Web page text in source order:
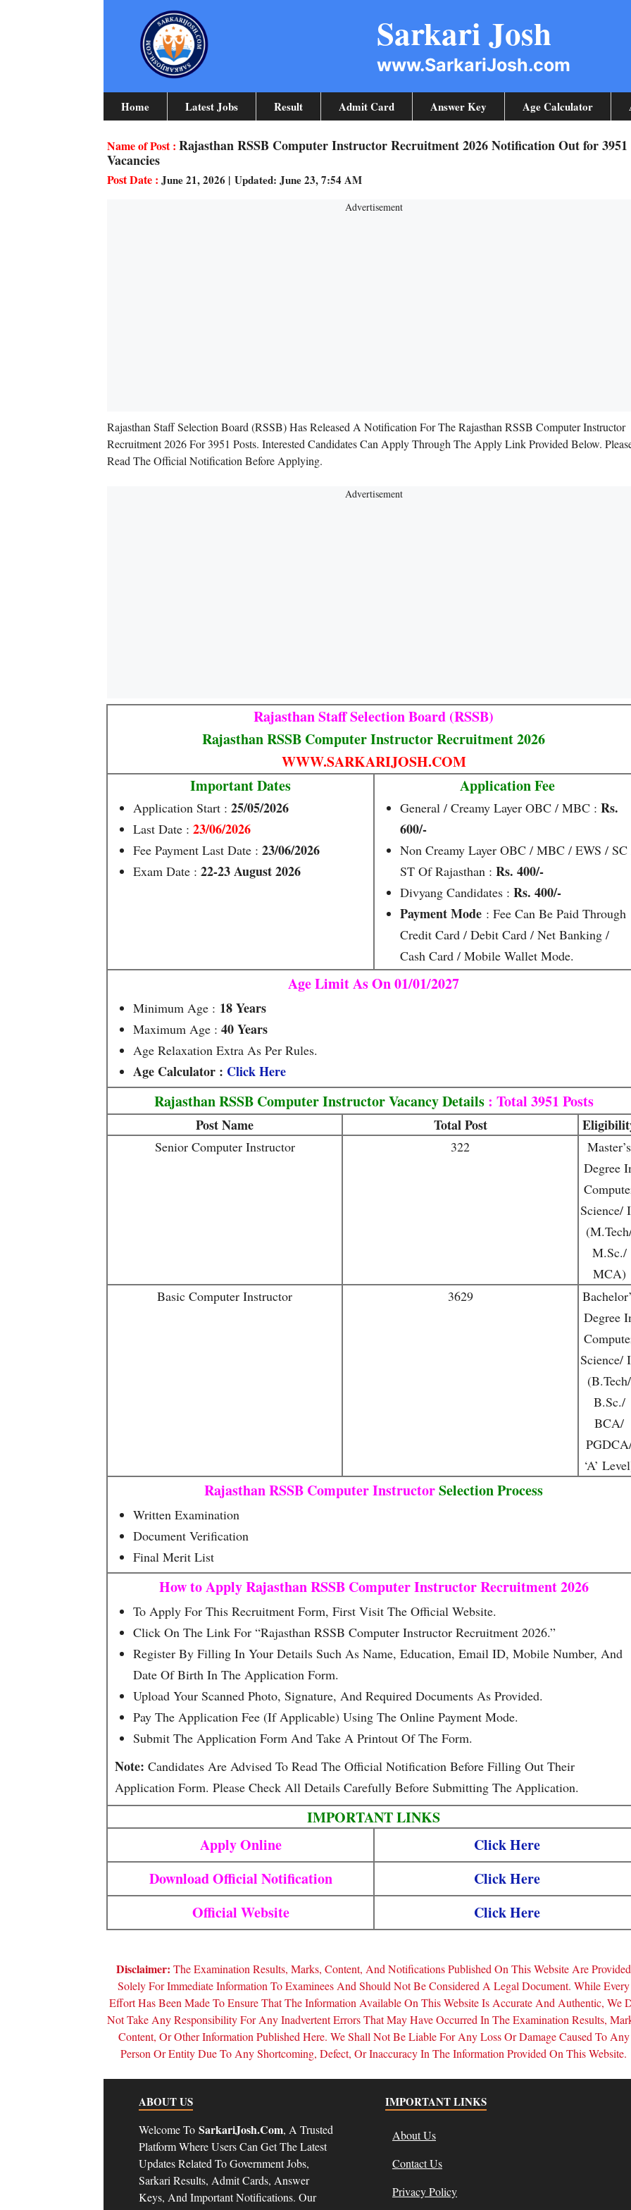
Sarkari Josh
www.SarkariJosh.com
Home Latest Jobs Result Admit Card Answer Key Age Calculator
Rajasthan RSSB Computer Instructor Recruitment 2026 Notification Out for 3951
Vacancies
June 21, 2026 | Updated: June 23, 7:54 AM
Rajasthan Staff Selection Board (RSSB) Has Released A Notification For The Rajasthan RSSB Computer Instructor
Recruitment 2026 For 3951 Posts. Interested Candidates Can Apply Through The Apply Link Provided Below.
Read The Official Notification Before Applying.
Rajasthan Staff Selection Board (RSSB)
Rajasthan RSSB Computer Instructor Recruitment 2026
WWW.SARKARIJOSH.COM
Important Dates
Application Start : 25/05/2026
Last Date : 23/06/2026
Fee Payment Last Date : 23/06/2026
Exam Date : 22-23 August 2026
Application Fee
General / Creamy Layer OBC / MBC : Rs.
600/-
Non Creamy Layer OBC / MBC / EWS / SC
ST Of Rajasthan : Rs. 400/-
Divyang Candidates : Rs. 400/-
Payment Mode : Fee Can Be Paid Through
Credit Card / Debit Card / Net Banking /
Cash Card / Mobile Wallet Mode.
Age Limit As On 01/01/2027
Minimum Age : 18 Years
Maximum Age : 40 Years
Age Relaxation Extra As Per Rules.
Age Calculator : Click Here
Rajasthan RSSB Computer Instructor Vacancy Details : Total 3951 Posts
Post Name Total Post
Senior Computer Instructor 322
Master’s
Degree
Science/
M.Sc./
MCA)
Basic Computer Instructor
3629
Degree
Science/
(B.Tech/
B.Sc./
BCA/
‘A’
Rajasthan RSSB Computer InstructorSelection Process
Written Examination
Document Verification
Final Merit List
How to Apply Rajasthan RSSB Computer Instructor Recruitment 2026
To Apply For This Recruitment Form, First Visit The Official Website.
Click On The Link For “Rajasthan RSSB Computer Instructor Recruitment 2026.”
Register By Filling In Your Details Such As Name, Education, Email ID, Mobile Number, And
Date Of Birth In The Application Form.
Upload Your Scanned Photo, Signature, And Required Documents As Provided.
Pay The Application Fee (if Applicable) Using The Online Payment Mode.
Submit The Application Form And Take A Printout Of The Form.
Note: Candidates Are Advised To Read The Official Notification Before Filling Out Their
Application Form. Please Check All Details Carefully Before Submitting The Application.
IMPORTANT LINKS
Apply Online
Click Here
Download Official Notification
Click Here
Official Website
Click Here
Disclaimer: The Examination Results, Marks, Content, And Notifications Published On This Website Are Provided
Solely For Immediate Information To Examinees And Should Not Be Considered A Legal Document. While Every
Effort Has Been Made To Ensure That The Information Available On This Website Is Accurate And Authentic, We
Not Take Any Responsibility For Any Inadvertent Errors That May Have Occurred In The Examination Results,
Content, Or Other Information Published Here. We Shall Not Be Liable For Any Loss Or Damage Caused To Any
Person Or Entity Due To Any Shortcoming, Defect, Or Inaccuracy In The Information Provided On This Website.
ABOUT US
Welcome To SarkariJosh.com, A Trusted
Platform Where Users Can Get The Latest
Updates Related To Government Jobs,
Sarkari Results, Admit Cards, Answer
Keys, And Important Notifications. Our
IMPORTANT LINKS
About Us
Contact Us
Privacy Policy